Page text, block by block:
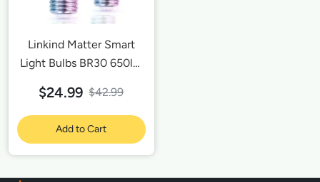
Linkind Matter Smart
Light Bulbs BR30 650lm
$24.99 $42.99
Add to Cart